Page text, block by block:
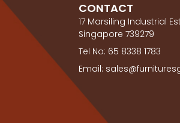
CONTACT
17 Marsiling Industrial
Singapore 739279
Tel No: 65 8338 1783
Email: